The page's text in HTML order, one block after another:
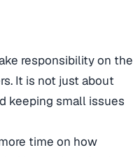
responsibility on the
It is not just about
keeping small issues
time on how